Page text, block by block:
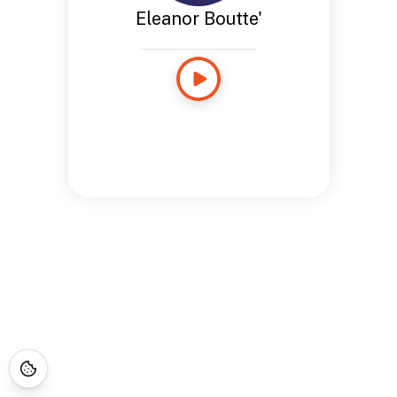
Eleanor Boutte'